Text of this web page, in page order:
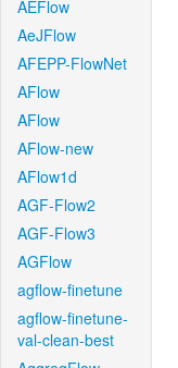
AEFlow
AeJFlow
AFEPP-FlowNet
AFlow
AFlow
AFlow-new
AFlow1d
AGF-Flow2
AGF-Flow3
AGFlow
agflow-finetune
agflow-finetune-
val-clean-best